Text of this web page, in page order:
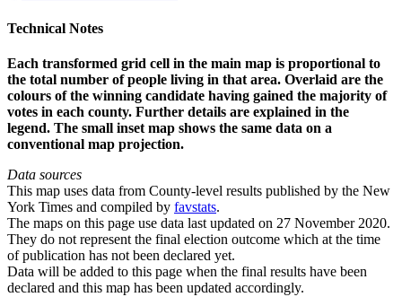
Technical Notes
Each transformed grid cell in the main map is proportional to
the total number of people living in that area. Overlaid are the
colours of the winning candidate having gained the majority of
votes in each county. Further details are explained in the
legend. The small inset map shows the same data on a
conventional map projection.
Data sources
This map uses data from County-level results published by the New
York Times and compiled by favstats.
The maps on this page use data last updated on 27 November 2020.
They do not represent the final election outcome which at the time
of publication has not been declared yet.
Data will be added to this page when the final results have been
declared and this map has been updated accordingly.